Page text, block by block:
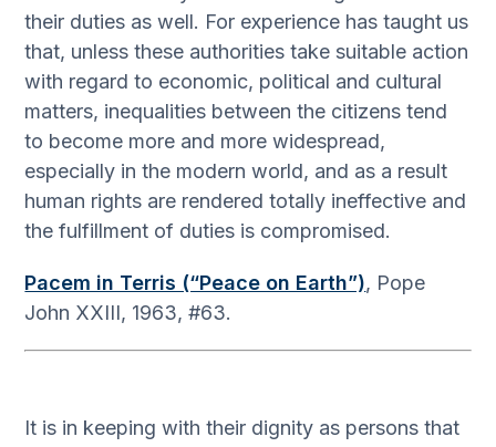
their duties as well. For experience has taught us
that, unless these authorities take suitable action
with regard to economic, political and cultural
matters, inequalities between the citizens tend
to become more and more widespread,
especially in the modern world, and as a result
human rights are rendered totally ineffective and
the fulfillment of duties is compromised.
Pacem in Terris (“Peace on Earth”), Pope
John XXIII, 1963, #63.
It is in keeping with their dignity as persons that